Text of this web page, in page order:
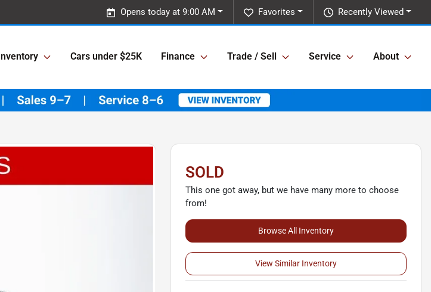
Recently Viewed
Favorites
Opens today at 9:00 AM
Inventory Cars under $25K Finance Trade / Sell Service About
SOLD
This one got away, but we have many more to choose
from!
Browse All Inventory
View Similar Inventory